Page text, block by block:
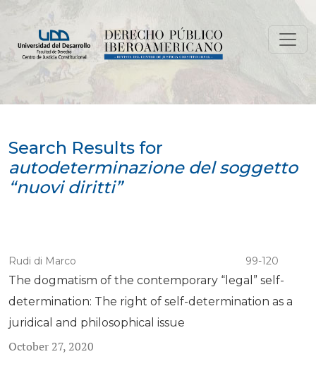
Search Results for
autodeterminazione del soggetto
“nuovi diritti”
Rudi di Marco 99-120
The dogmatism of the contemporary “legal” self-
determination: The right of self-determination as a
juridical and philosophical issue
October 27, 2020